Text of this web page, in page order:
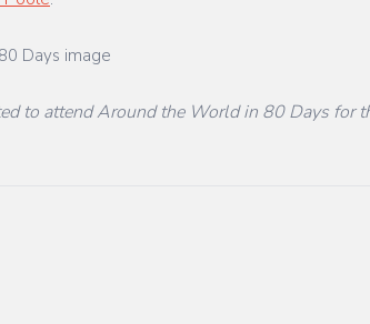
to attend Around the World in 80 Days for